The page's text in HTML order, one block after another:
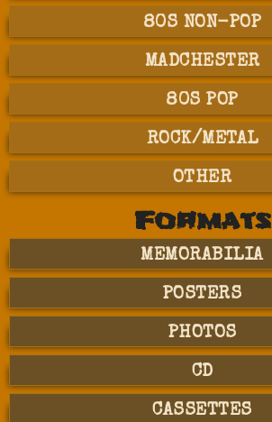
80S NON-POP
MADCHESTER
80S POP
ROCK/METAL
OTHER
Formats
MEMORABILIA
POSTERS
PHOTOS
CD
CASSETTES